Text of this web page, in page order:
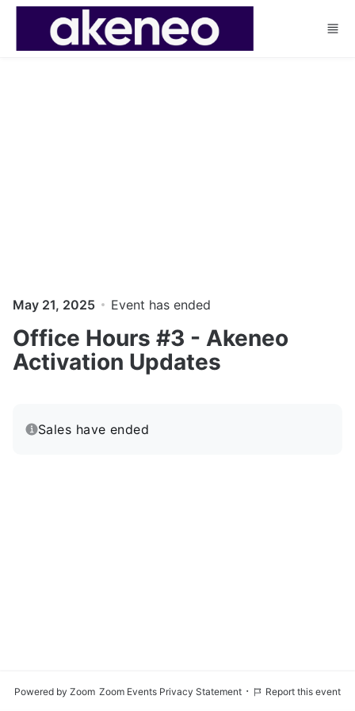
Skip to main content
May 21, 2025 Event has ended
Office Hours #3 - Akeneo
Activation Updates
Sales have ended
Powered by Zoom Zoom Events Privacy Statement · Report this event